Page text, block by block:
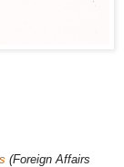
(Foreign Affairs